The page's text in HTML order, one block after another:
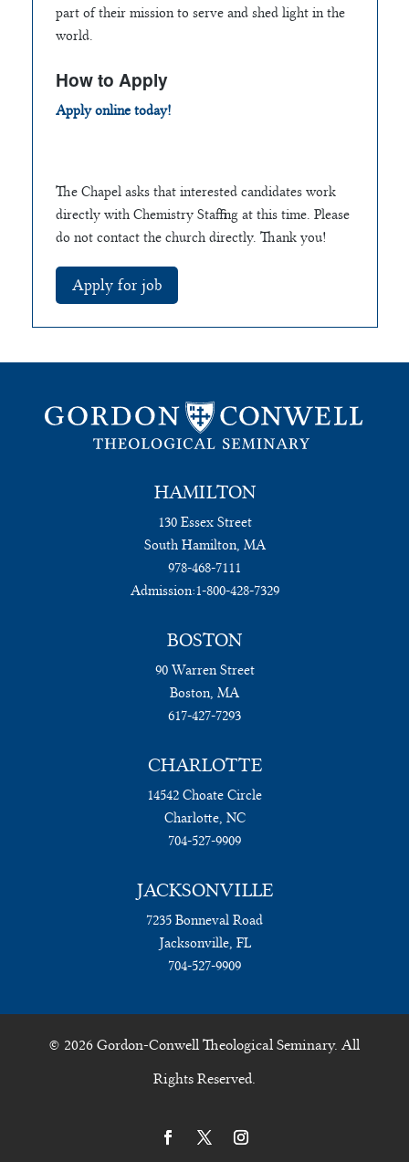
part of their mission to serve and shed light in the
world.
How to Apply
Apply online today!
The Chapel asks that interested candidates work
directly with Chemistry Staffing at this time. Please
do not contact the church directly. Thank you!
HAMILTON
130 Essex Street
South Hamilton, MA
978-468-7111
Admission:1-800-428-7329
BOSTON
90 Warren Street
Boston, MA
617-427-7293
CHARLOTTE
14542 Choate Circle
Charlotte, NC
704-527-9909
JACKSONVILLE
7235 Bonneval Road
Jacksonville, FL
704-527-9909
© 2026 Gordon-Conwell Theological Seminary. All
Rights Reserved.